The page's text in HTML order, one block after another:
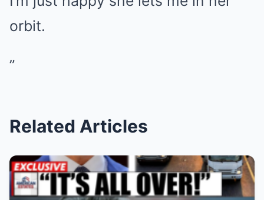
orbit.
”
Related Articles